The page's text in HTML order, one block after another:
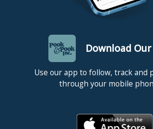
Download Our
Use our app to follow, track and
through your mobile